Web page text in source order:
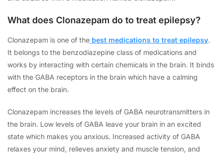
What does Clonazepam do to treat epilepsy?
Clonazepam is one of the best medications to treat epilepsy.
It belongs to the benzodiazepine class of medications and
works by interacting with certain chemicals in the brain. It binds
with the GABA receptors in the brain which have a calming
effect on the brain.
Clonazepam increases the levels of GABA neurotransmitters in
the brain. Low levels of GABA leave your brain in an excited
state which makes you anxious. Increased activity of GABA
relaxes your mind, relieves anxiety and muscle tension, and